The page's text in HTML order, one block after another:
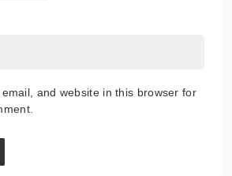
and website in this browser for